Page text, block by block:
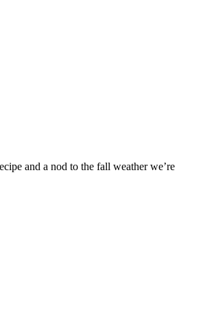
and a nod to the fall weather we’re